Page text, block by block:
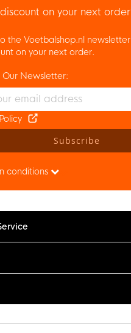
on your next
the Voetbalshop.nl
on your next order.
and accept the privacy
Our Newsletter:
Subscribe
conditions